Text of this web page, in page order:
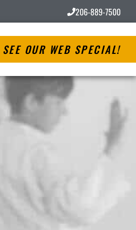
206-889-7500
SEE OUR WEB SPECIAL!